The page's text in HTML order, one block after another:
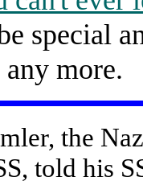
special
more.
the
told his